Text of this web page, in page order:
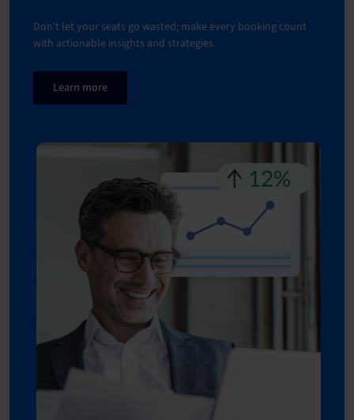
Don't let your seats go wasted; make every booking count
with actionable insights and strategies.
Learn more